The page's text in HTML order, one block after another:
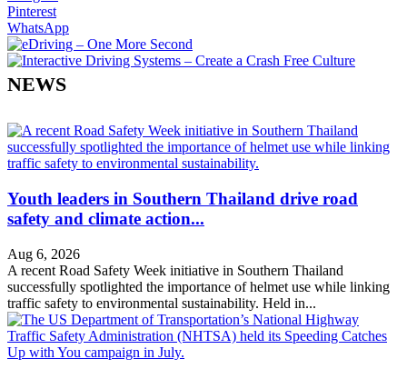
Pinterest
WhatsApp
NEWS
Youth leaders in Southern Thailand drive road
safety and climate action...
Aug 6, 2026
A recent Road Safety Week initiative in Southern Thailand
successfully spotlighted the importance of helmet use while linking
traffic safety to environmental sustainability. Held in...